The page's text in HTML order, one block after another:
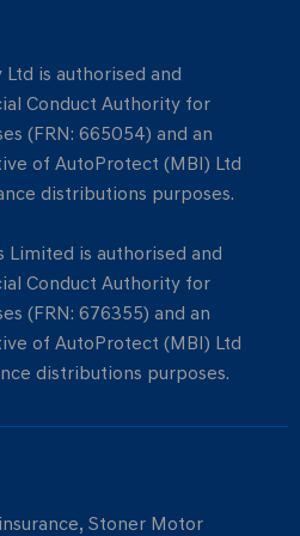
is authorised and
Conduct Authority for
(FRN: 665054) and an
of AutoProtect (MBI) Ltd
distributions purposes.
Limited is authorised and
Conduct Authority for
(FRN: 676355) and an
of AutoProtect (MBI) Ltd
distributions purposes.
Stoner Motor